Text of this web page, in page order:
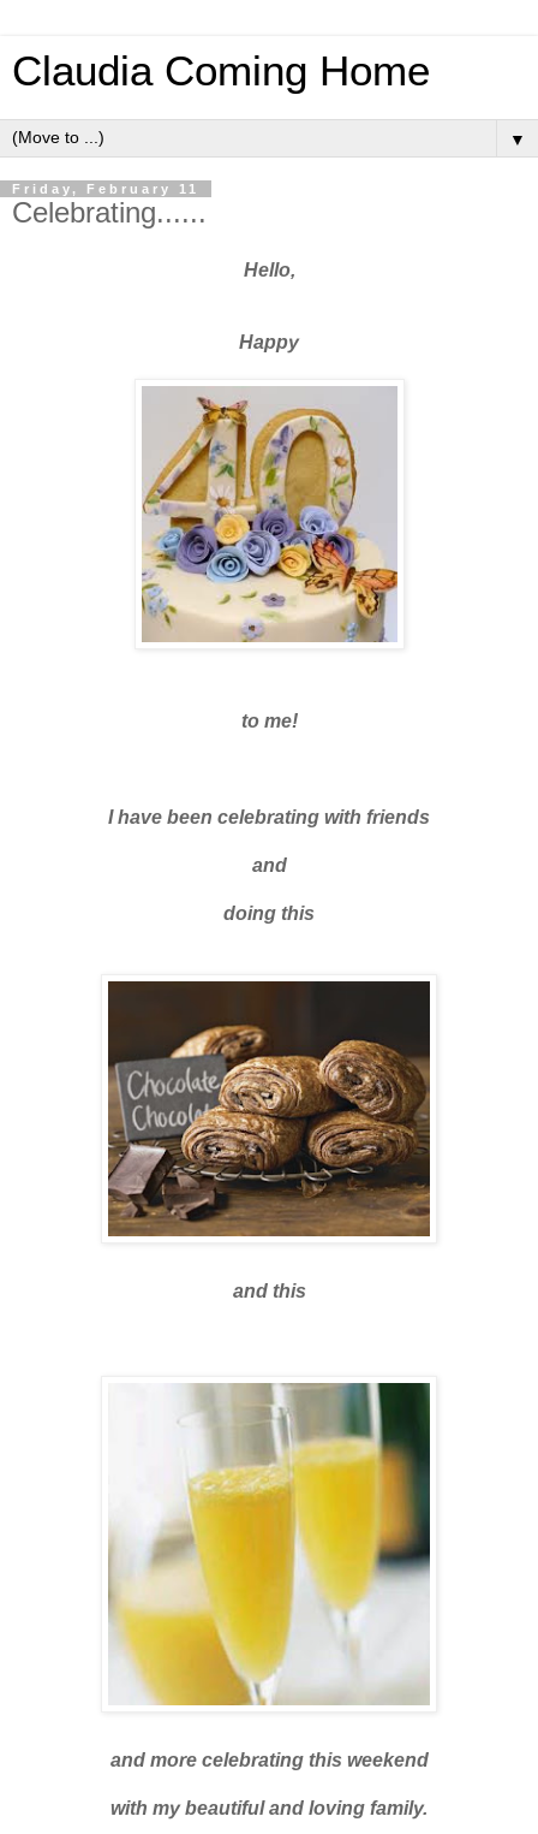
Claudia Coming Home
▼
Friday, February 11
Celebrating......
Hello,
Happy
to me!
I have been celebrating with friends
and
doing this
and this
and more celebrating this weekend
with my beautiful and loving family.